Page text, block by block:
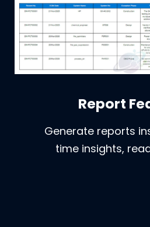
Report
Generate reports
time insights,